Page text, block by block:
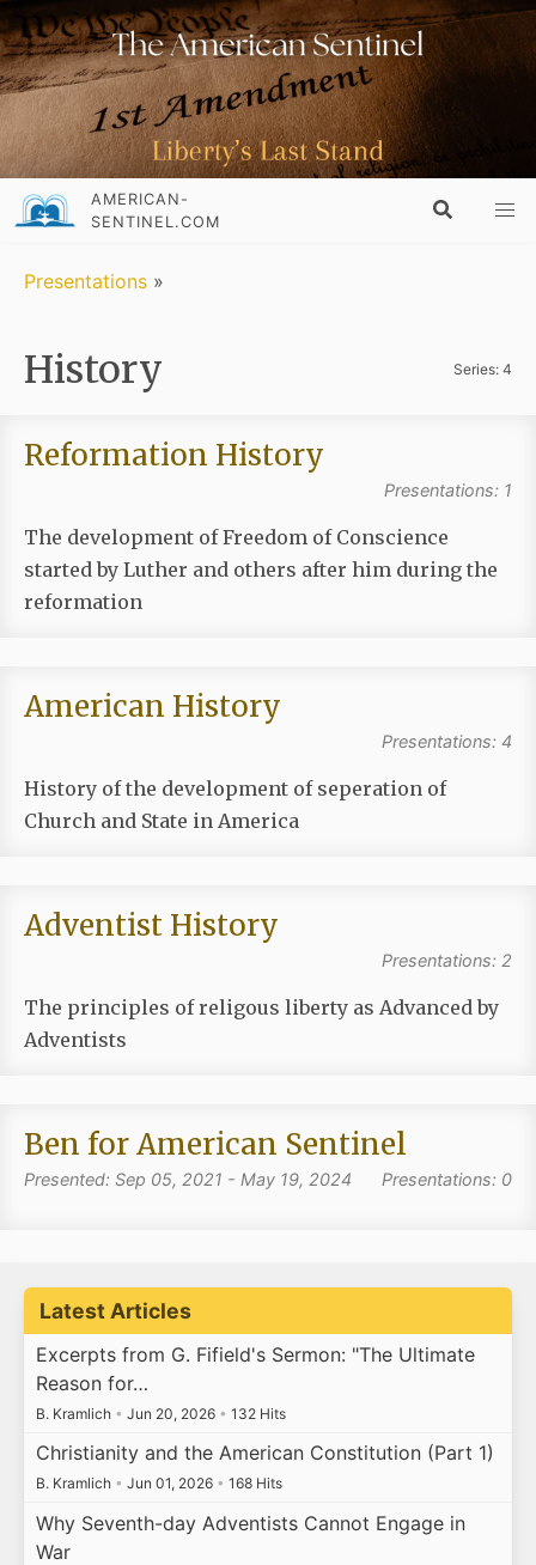
AMERICAN-
SENTINEL.COM
Presentations »
History Series: 4
Reformation History
Presentations: 1
The development of Freedom of Conscience
started by Luther and others after him during the
reformation
American History
Presentations: 4
History of the development of seperation of
Church and State in America
Adventist History
Presentations: 2
The principles of religous liberty as Advanced by
Adventists
Ben for American Sentinel
Presented: Sep 05, 2021 - May 19, 2024 Presentations: 0
Latest Articles
Excerpts from G. Fifield's Sermon: "The Ultimate
Reason for…
B. Kramlich • Jun 20, 2026 • 132 Hits
Christianity and the American Constitution (Part 1)
B. Kramlich • Jun 01, 2026 • 168 Hits
Why Seventh-day Adventists Cannot Engage in
War